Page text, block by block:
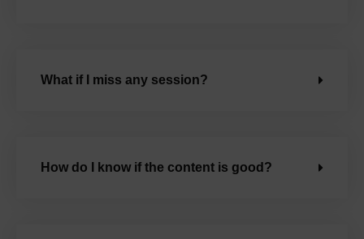
What if I miss any session?
How do I know if the content is good?